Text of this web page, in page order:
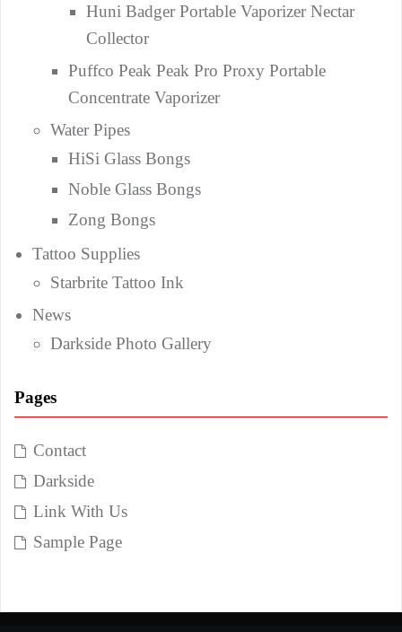
Huni Badger Portable Vaporizer Nectar
Collector
Puffco Peak Peak Pro Proxy Portable
Concentrate Vaporizer
Water Pipes
HiSi Glass Bongs
Noble Glass Bongs
Zong Bongs
Tattoo Supplies
Starbrite Tattoo Ink
News
Darkside Photo Gallery
Pages
Contact
Darkside
Link With Us
Sample Page